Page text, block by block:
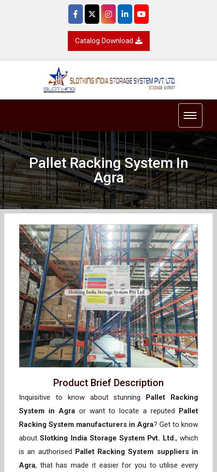
Catalog Download
Toggle
Pallet Racking System In
Agra
Product Brief Description
Inquisitive to know about stunning
Pallet Racking
System in Agraor want to locate a reputed
Pallet
Racking System manufacturers in Agra? Get to know
aboutSlotking India Storage System Pvt. Ltd., which
is an authorised
Pallet Racking System suppliers in
Agra, that has made it easier for you to utilise every